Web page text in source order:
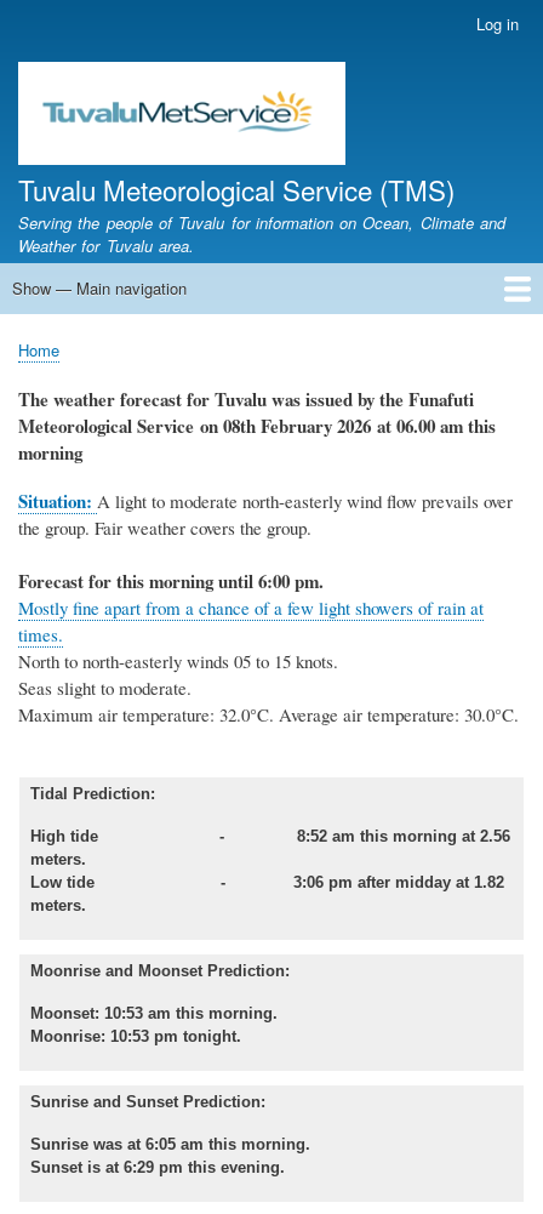
main
content
account
Log in
Tuvalu Meteorological Service (TMS)
Serving the people of Tuvalu for information on Ocean, Climate and
Weather for Tuvalu area.
Main
Show — Main navigation
Home
Calendar of Events
Glossary
Breadcrumb
Home
The weather forecast for Tuvaluwasissued bytheFunafuti
Meteorological Service on 08th February 2026 at 06.00 am this
morning
Situation: A light to moderate north-easterly wind flow prevails over
the group. Fair weather covers the group.
Forecast for this morning until 6:00 pm.
Mostly fine apart from a chance of a few light showers of rain at
times.
North to north-easterly winds 05 to 15 knots.
Seas slight to moderate.
Maximum air temperature: 32.0°C. Average air temperature: 30.0°C.
Tidal Prediction:
High tide - 8:52 am this morning at 2.56
meters.
Low tide
- 3:06 pm after midday at 1.82
meters.
Moonrise and Moonset Prediction:
Moonset: 10:53 am this morning.
Moonrise: 10:53 pm tonight.
Sunrise and Sunset Prediction:
Sunrise was at 6:05 am this morning.
Sunset is at 6:29 pm this evening.